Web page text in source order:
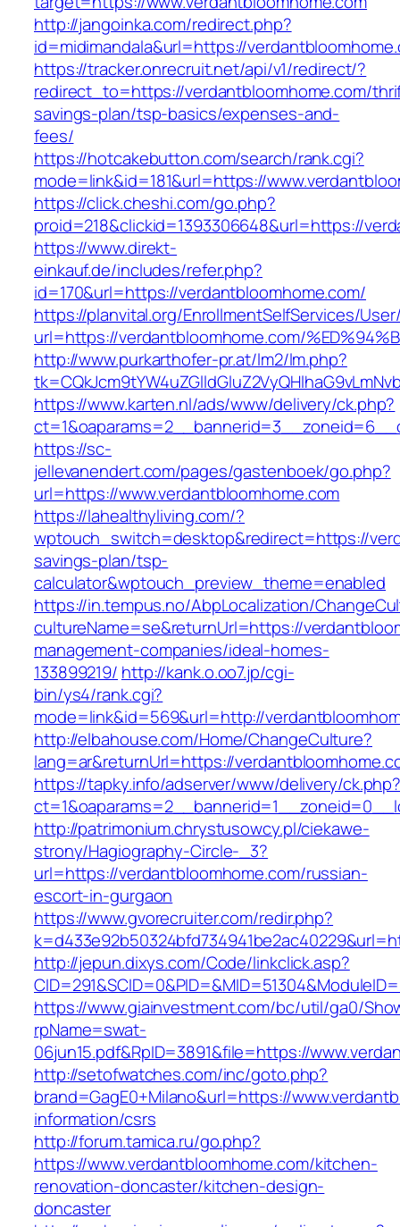
http://jangoinka.com/redirect.php?
id=midimandala&url=https://
https://tracker.onrecruit.net/api/v1/redirect/?
redirect_to=https://verdantbloomhome.com/
savings-plan/tsp-basics/expenses-and-
fees/
https://hotcakebutton.com/search/rank.cgi?
mode=link&id=181&url=https://
https://click.cheshi.com/go.php?
proid=218&clickid=1393306648&url=https://
https://www.direkt-
einkauf.de/includes/refer.php?
id=170&url=https://verdantbloomhome.com/
https://planvital.org/EnrollmentSelfServices/
url=https://verdantbloomhome.com/
http://www.purkarthofer-pr.at/lm2/lm.php?
https://www.karten.nl/ads/www/delivery/ck.php?
https://sc-
jellevanendert.com/pages/gastenboek/go.php?
url=https://www.verdantbloomhome.com
https://lahealthyliving.com/?
wptouch_switch=desktop&redirect=https://
savings-plan/tsp-
calculator&wptouch_preview_theme=enabled
https://in.tempus.no/AbpLocalization/
cultureName=se&returnUrl=https://
management-companies/ideal-homes-
133899219/ http://kank.o.oo7.jp/cgi-
bin/ys4/rank.cgi?
mode=link&id=569&url=http://
http://elbahouse.com/Home/ChangeCulture?
lang=ar&returnUrl=https://
https://tapky.info/adserver/www/delivery/
http://patrimonium.chrystusowcy.pl/ciekawe-
strony/Hagiography-Circle-_3?
url=https://verdantbloomhome.com/russian-
escort-in-gurgaon
https://www.gvorecruiter.com/redir.php?
http://jepun.dixys.com/Code/linkclick.asp?
https://www.giainvestment.com/bc/util/ga0/
rpName=swat-
06jun15.pdf&RpID=3891&file=https://
http://setofwatches.com/inc/goto.php?
brand=GagE0+Milano&url=https://
information/csrs
http://forum.tamica.ru/go.php?
https://www.verdantbloomhome.com/kitchen-
renovation-doncaster/kitchen-design-
doncaster